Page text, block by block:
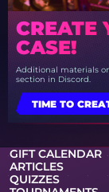
CREATE
CASE!
Additional materials
section in Discord.
TIME TO
GIFT CALENDAR
ARTICLES
QUIZZES